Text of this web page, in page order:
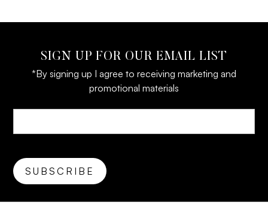
SIGN UP FOR OUR EMAIL LIST
*By signing up I agree to receiving marketing and
promotional materials